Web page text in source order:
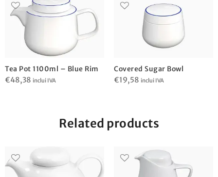
Tea Pot 1100ml – Blue Rim
€48,38 inclui IVA
Covered Sugar Bowl
€19,58 inclui IVA
Related products